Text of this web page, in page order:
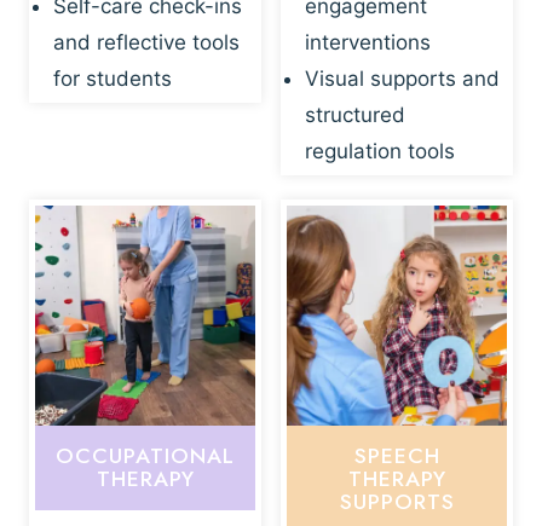
Self-care check-ins
and reflective tools
for students
engagement
interventions
Visual supports and
structured
regulation tools
OCCUPATIONAL
THERAPY
SPEECH
THERAPY
SUPPORTS